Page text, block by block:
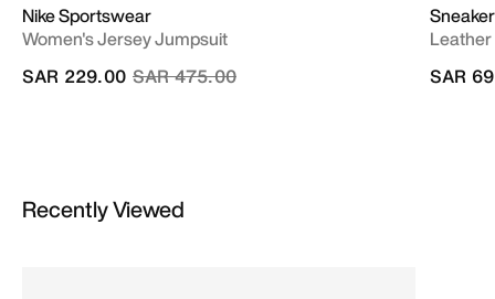
Nike Sportswear
Women's Jersey Jumpsuit
Price reduced from
SAR 475.00to
SAR 229.00
Leather
SAR
Recently Viewed